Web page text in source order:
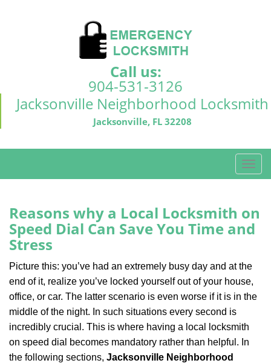
Call us:
904-531-3126
Jacksonville Neighborhood Locksmith
Jacksonville, FL 32208
T
o
l
e
v
i
g
t
i
Reasons why a Local Locksmith on
Speed Dial Can Save You Time and
Stress
Picture this: you’ve had an extremely busy day and at the
end of it, realize you’ve locked yourself out of your house,
office, or car. The latter scenario is even worse if it is in the
middle of the night. In such situations every second is
incredibly crucial. This is where having a local locksmith
on speed dial becomes mandatory rather than helpful. In
the following sections, Jacksonville Neighborhood